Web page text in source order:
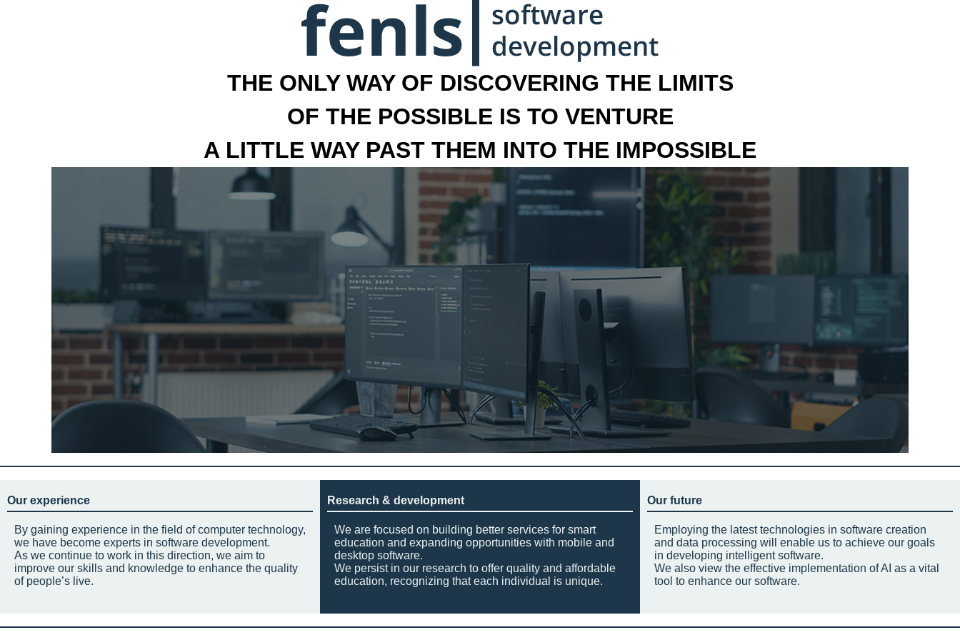
THE ONLY WAY OF DISCOVERING THE LIMITS
OF THE POSSIBLE IS TO VENTURE
A LITTLE WAY PAST THEM INTO THE IMPOSSIBLE
Our experience
By gaining experience in the field of computer technology,
we have become experts in software development.
As we continue to work in this direction, we aim to
improve our skills and knowledge to enhance the quality
of people’s live.
Research & development
We are focused on building better services for smart
education and expanding opportunities with mobile and
desktop software.
We persist in our research to offer quality and affordable
education, recognizing that each individual is unique.
Our future
Employing the latest technologies in software creation
and data processing will enable us to achieve our goals
in developing intelligent software.
We also view the effective implementation of AI as a vital
tool to enhance our software.